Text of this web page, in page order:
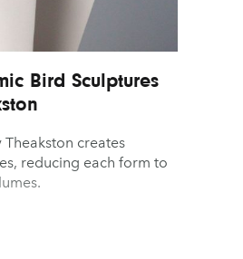
Bird Sculptures
creates
reducing each form to